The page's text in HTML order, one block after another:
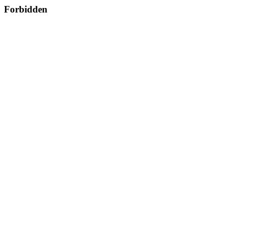
Forbidden